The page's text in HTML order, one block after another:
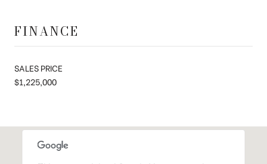
FINANCE
SALES PRICE
$1,225,000